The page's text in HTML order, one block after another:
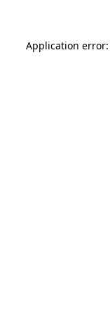
Application